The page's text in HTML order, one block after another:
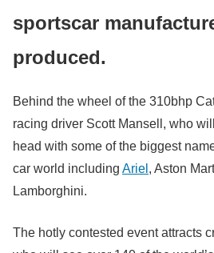
sportscar
produced.
Behind the wheel of the 310bhp
racing driver Scott Mansell, who
head with some of the biggest
car world including Ariel , Aston
Lamborghini.
The hotly contested event attracts